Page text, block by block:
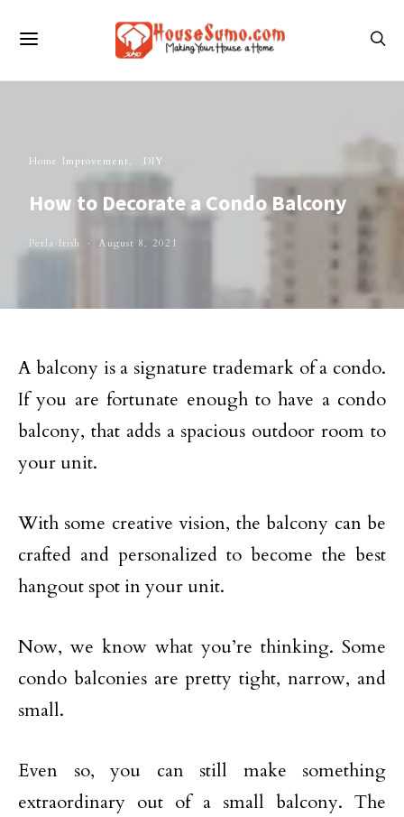
Home Improvement DIY
How to Decorate a Condo Balcony
Perla Irish August 8, 2021
A balcony is a signature trademark of a condo.
If you are fortunate enough to have a condo
balcony, that adds a spacious outdoor room to
your unit.
With some creative vision, the balcony can be
crafted and personalized to become the best
hangout spot in your unit.
Now, we know what you’re thinking. Some
condo balconies are pretty tight, narrow, and
small.
Even so, you can still make something
extraordinary out of a small balcony. The